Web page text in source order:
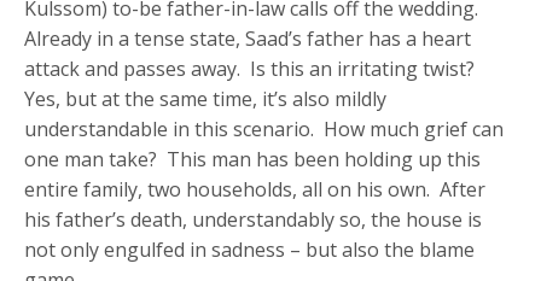
Kulssom) to-be father-in-law calls off the wedding.
Already in a tense state, Saad’s father has a heart
attack and passes away. Is this an irritating twist?
Yes, but at the same time, it’s also mildly
understandable in this scenario. How much grief can
one man take? This man has been holding up this
entire family, two households, all on his own. After
his father’s death, understandably so, the house is
not only engulfed in sadness – but also the blame